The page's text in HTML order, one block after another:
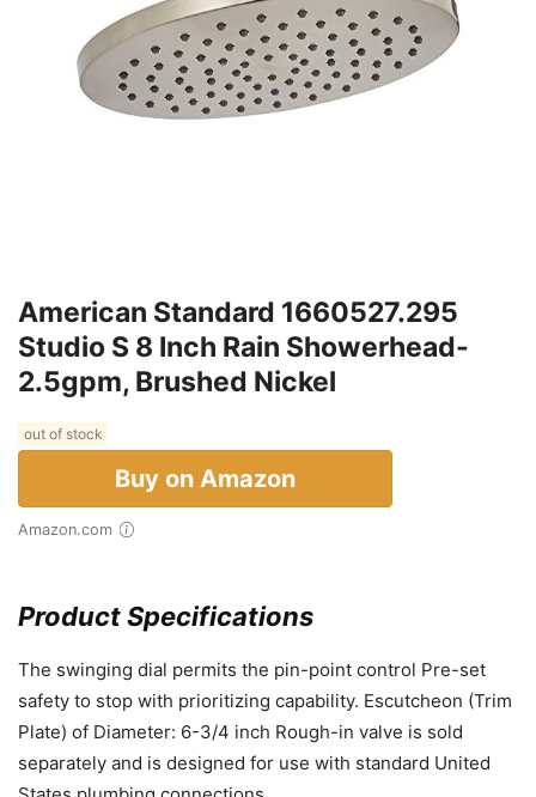
American Standard 1660527.295
Studio S 8 Inch Rain Showerhead-
2.5gpm, Brushed Nickel
out of stock
Buy on Amazon
Amazon.com
Product Specifications
The swinging dial permits the pin-point control Pre-set
safety to stop with prioritizing capability. Escutcheon (Trim
Plate) of Diameter: 6-3/4 inch Rough-in valve is sold
separately and is designed for use with standard United